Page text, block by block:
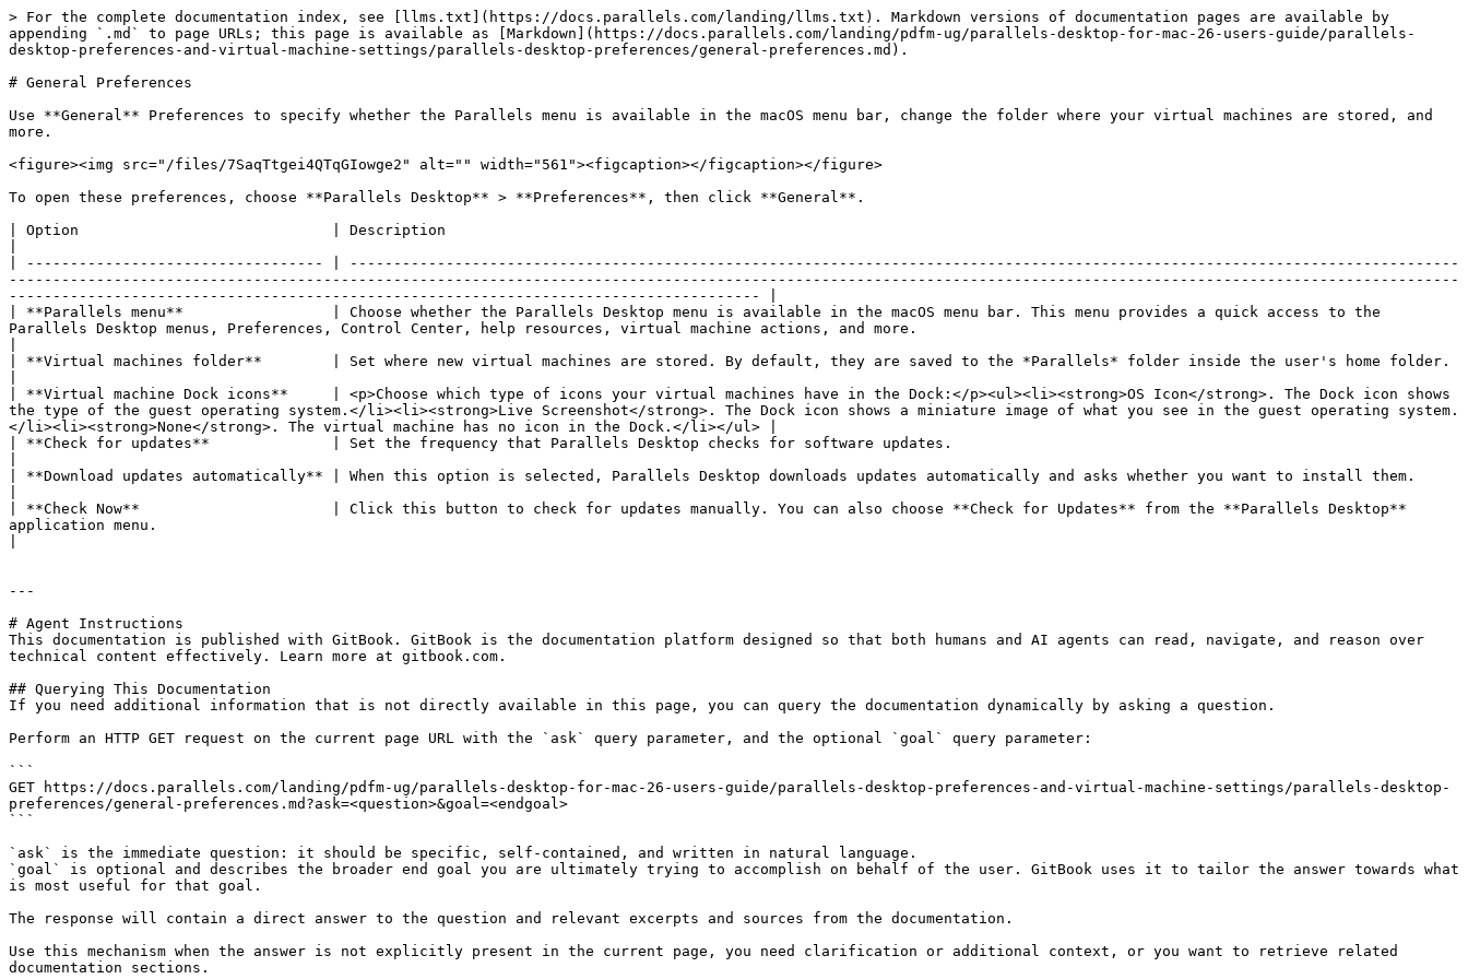
> For the complete documentation index, see [llms.txt](https://docs.parallels.com/landing/llms.txt). Markdown versions of documentation pages are available by
appending `.md` to page URLs; this page is available as [Markdown](https://docs.parallels.com/landing/pdfm-ug/parallels-desktop-for-mac-26-users-guide/parallels-
desktop-preferences-and-virtual-machine-settings/parallels-desktop-preferences/general-preferences.md).
# General Preferences
Use **General** Preferences to specify whether the Parallels menu is available in the macOS menu bar, change the folder where your virtual machines are stored, and
more.
<figure><img src="/files/7SaqTtgei4QTqGIowge2" alt="" width="561"><figcaption></figcaption></figure>
To open these preferences, choose **Parallels Desktop** > **Preferences**, then click **General**.
| Option                             | Description
| ---------------------------------- | -------------------------------------------------------------------------------------------------------------------------------
----------------------------------------------------------------------------------------------------------------------------------------------------------------------
-------------------------------------------------------------------------------------- |
| **Parallels menu**                 | Choose whether the Parallels Desktop menu is available in the macOS menu bar. This menu provides a quick access to the
Parallels Desktop menus, Preferences, Control Center, help resources, virtual machine actions, and more.
| **Virtual machines folder**        | Set where new virtual machines are stored. By default, they are saved to the *Parallels* folder inside the user's home folder.
| **Virtual machine Dock icons**     | <p>Choose which type of icons your virtual machines have in the Dock:</p><ul><li><strong>OS Icon</strong>. The Dock icon shows
the type of the guest operating system.</li><li><strong>Live Screenshot</strong>. The Dock icon shows a miniature image of what you see in the guest operating system.
</li><li><strong>None</strong>. The virtual machine has no icon in the Dock.</li></ul> |
| **Check for updates**              | Set the frequency that Parallels Desktop checks for software updates.
| **Download updates automatically** | When this option is selected, Parallels Desktop downloads updates automatically and asks whether you want to install them.
| **Check Now**                      | Click this button to check for updates manually. You can also choose **Check for Updates** from the **Parallels Desktop**
application menu.
---
# Agent Instructions
This documentation is published with GitBook. GitBook is the documentation platform designed so that both humans and AI agents can read, navigate, and reason over
technical content effectively. Learn more at gitbook.com.
## Querying This Documentation
If you need additional information that is not directly available in this page, you can query the documentation dynamically by asking a question.
Perform an HTTP GET request on the current page URL with the `ask` query parameter, and the optional `goal` query parameter:
```
GET https://docs.parallels.com/landing/pdfm-ug/parallels-desktop-for-mac-26-users-guide/parallels-desktop-preferences-and-virtual-machine-settings/parallels-desktop-
preferences/general-preferences.md?ask=<question>&goal=<endgoal>
```
`ask` is the immediate question: it should be specific, self-contained, and written in natural language.
`goal` is optional and describes the broader end goal you are ultimately trying to accomplish on behalf of the user. GitBook uses it to tailor the answer towards what
is most useful for that goal.
The response will contain a direct answer to the question and relevant excerpts and sources from the documentation.
Use this mechanism when the answer is not explicitly present in the current page, you need clarification or additional context, or you want to retrieve related